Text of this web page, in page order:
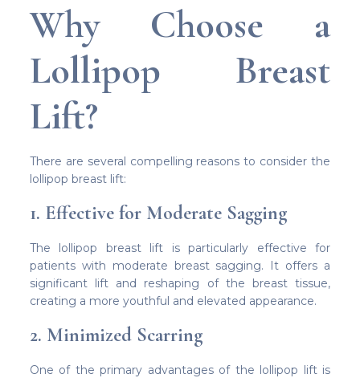
Why Choose a
Lollipop Breast
Lift?
There are several compelling reasons to consider the
lollipop breast lift:
1. Effective for Moderate Sagging
The lollipop breast lift is particularly effective for
patients with moderate breast sagging. It offers a
significant lift and reshaping of the breast tissue,
creating a more youthful and elevated appearance.
2. Minimized Scarring
One of the primary advantages of the lollipop lift is